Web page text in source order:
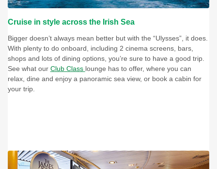
Cruise in style across the Irish Sea
Bigger doesn’t always mean better but with the “Ulysses”, it does.
With plenty to do onboard, including 2 cinema screens, bars,
shops and lots of dining options, you’re sure to have a good trip.
See what our Club Class lounge has to offer, where you can
relax, dine and enjoy a panoramic sea view, or book a cabin for
your trip.